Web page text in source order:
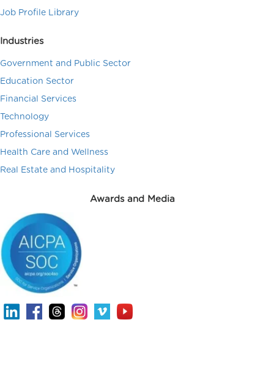
Job Profile Library
Industries
Government and Public Sector
Education Sector
Financial Services
Technology
Professional Services
Health Care and Wellness
Real Estate and Hospitality
Awards and Media